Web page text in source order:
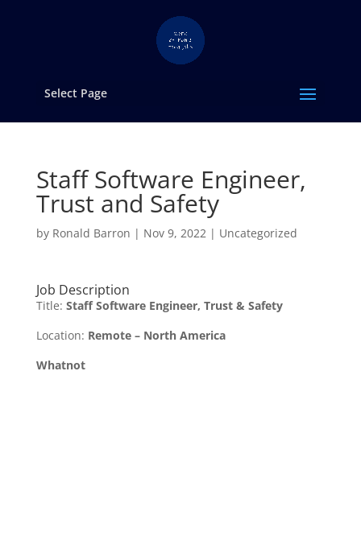
Select Page
Staff Software Engineer,
Trust and Safety
by Ronald Barron | Nov 9, 2022| Uncategorized
Job Description
Title: Staff Software Engineer, Trust & Safety
Location: Remote – North America
Whatnot